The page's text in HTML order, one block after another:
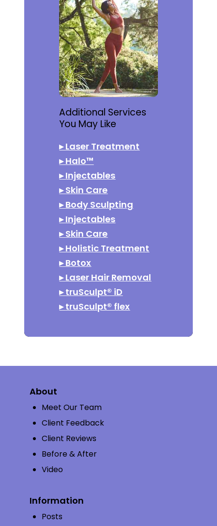
Additional Services
You May Like
▸Laser Treatment
▸Halo™
▸Injectables
▸Skin Care
▸Body Sculpting
▸Injectables
▸Skin Care
▸Holistic Treatment
▸Botox
▸Laser Hair Removal
▸truSculpt® iD
▸truSculpt® flex
About
Meet Our Team
Client Feedback
Client Reviews
Before & After
Video
Information
Posts